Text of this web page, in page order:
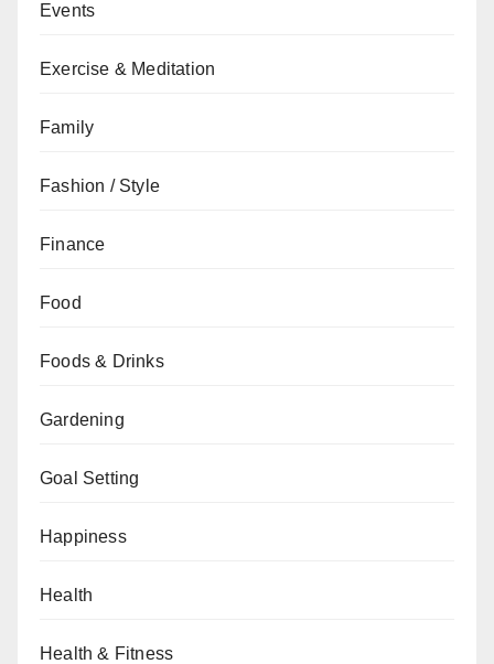
Events
Exercise & Meditation
Family
Fashion / Style
Finance
Food
Foods & Drinks
Gardening
Goal Setting
Happiness
Health
Health & Fitness